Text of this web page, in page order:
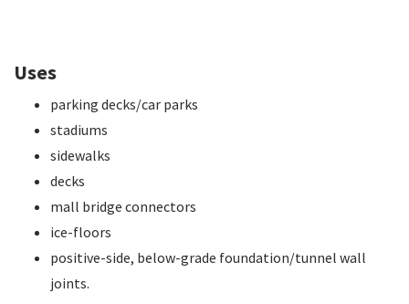
Uses
parking decks/car parks
stadiums
sidewalks
decks
mall bridge connectors
ice-floors
positive-side, below-grade foundation/tunnel wall
joints.